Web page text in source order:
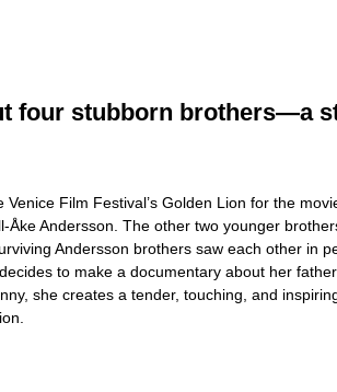
four stubborn brothers—a
Film Festival’s Golden Lion for the
Andersson. The other two younger
Andersson brothers saw each other
to make a documentary about her
she creates a tender, touching, and